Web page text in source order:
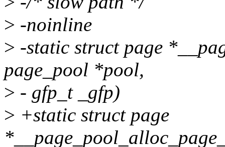
> -noinline
> -static struct page
page_pool *pool,
> - gfp_t _gfp)
> +static struct page